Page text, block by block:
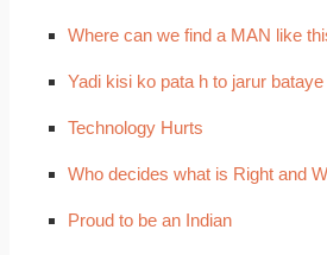
Where can we find a MAN like
Yadi kisi ko pata h to jarur bataye
Technology Hurts
Who decides what is Right and
Proud to be an Indian